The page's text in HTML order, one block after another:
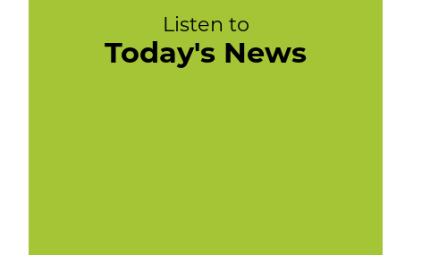
Listen to
Today's News